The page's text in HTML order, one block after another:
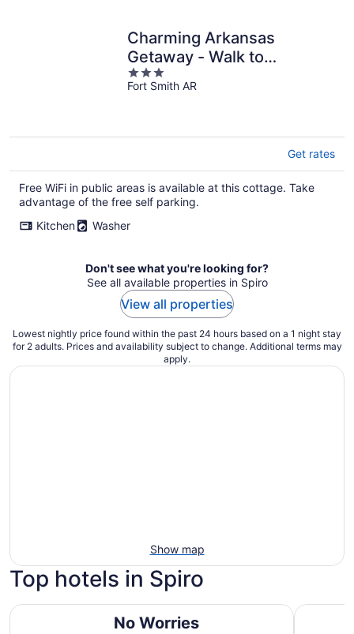
Charming Arkansas
Getaway - Walk to
Downtown!
3
out
Fort Smith AR
Get rates
Free WiFi in public areas is available at this cottage. Take
advantage of the free self parking.
Kitchen
Washer
Don't see what you're looking for?
See all available properties in Spiro
View all properties
Lowest nightly price found within the past 24 hours based on a 1 night stay
for 2 adults. Prices and availability subject to change. Additional terms may
apply.
Show map
Top hotels in Spiro
No Worries
No Worries